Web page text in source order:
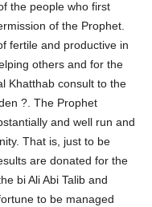
the people who first
of the Prophet.
fertile and productive in
others and for the
Khatthab consult to the
?. The Prophet
and well run and
That is, just to be
are donated for the
bi Ali Abi Talib and
to be managed